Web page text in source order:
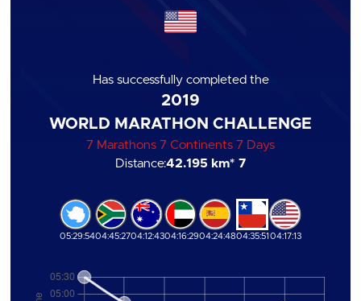
Has successfully completed the
2019
WORLD MARATHON CHALLENGE
7 Marathons 7 Continents 7 Days
Distance:42.195 km* 7
05:29:5404:45:2704:12:4304:16:2904:24:4804:35:5104:17:13